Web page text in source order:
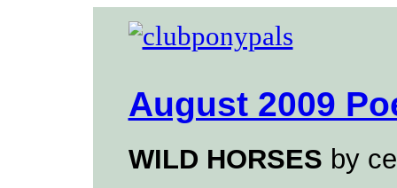
August 2009
WILD HORSES by